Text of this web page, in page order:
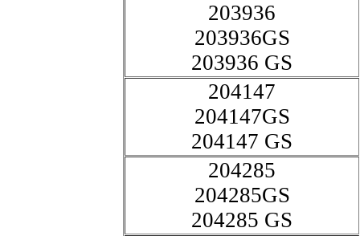
203936
203936GS
203936 GS
204147
204147GS
204147 GS
204285
204285GS
204285 GS